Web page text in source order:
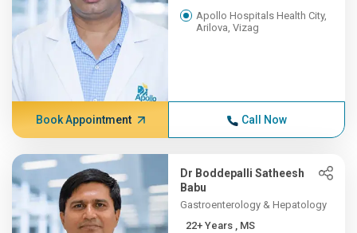
Apollo Hospitals Health City,
Arilova, Vizag
Book Appointment Call Now
Dr Boddepalli Satheesh
Babu
Gastroenterology & Hepatology
22+ Years , MS